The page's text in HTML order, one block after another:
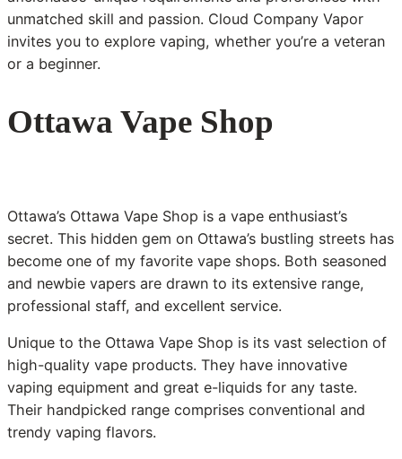
unmatched skill and passion. Cloud Company Vapor
invites you to explore vaping, whether you’re a veteran
or a beginner.
Ottawa Vape Shop
Ottawa’s Ottawa Vape Shop is a vape enthusiast’s
secret. This hidden gem on Ottawa’s bustling streets has
become one of my favorite vape shops. Both seasoned
and newbie vapers are drawn to its extensive range,
professional staff, and excellent service.
Unique to the Ottawa Vape Shop is its vast selection of
high-quality vape products. They have innovative
vaping equipment and great e-liquids for any taste.
Their handpicked range comprises conventional and
trendy vaping flavors.